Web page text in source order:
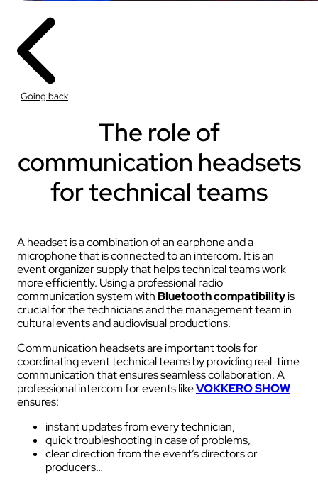
Going back
The role of
communication headsets
for technical teams
A headset is a combination of an earphone and a
microphone that is connected to an intercom. It is an
event organizer supply that helps technical teams work
more efficiently. Using a professional radio
communication system with Bluetooth compatibilityis
crucial for the technicians and the management team in
cultural events and audiovisual productions.
Communication headsets are important tools for
coordinating event technical teams by providing real-time
communication that ensures seamless collaboration. A
professional intercom for events likeVOKKERO SHOW
ensures:
instant updates from every technician,
quick troubleshooting in case of problems,
clear direction from the event’s directors or
producers…